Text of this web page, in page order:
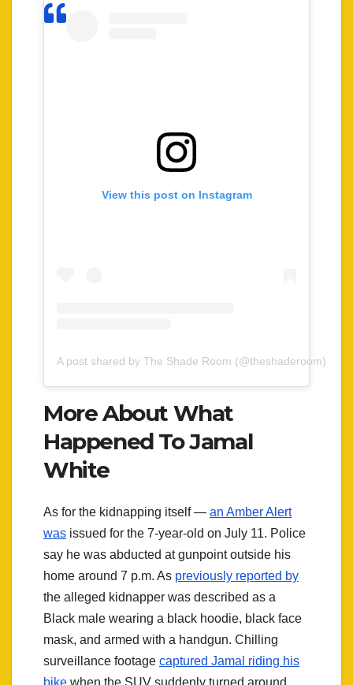
View this post on Instagram
A post shared by The Shade Room (@theshaderoom)
More About What
Happened To Jamal
White
As for the kidnapping itself — an Amber Alert
was issued for the 7-year-old on July 11. Police
say he was abducted at gunpoint outside his
home around 7 p.m. As previously reported by
the alleged kidnapper was described as a
Black male wearing a black hoodie, black face
mask, and armed with a handgun. Chilling
surveillance footage captured Jamal riding his